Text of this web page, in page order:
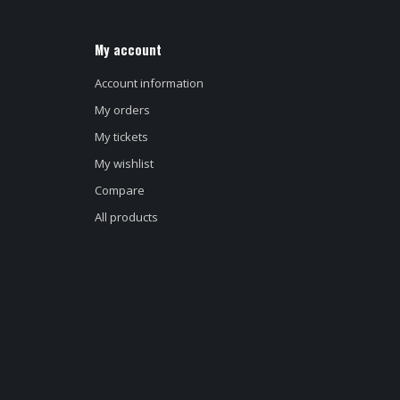
My account
Account information
My orders
My tickets
My wishlist
Compare
All products